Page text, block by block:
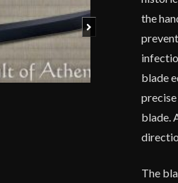
the
blade
blade.
The